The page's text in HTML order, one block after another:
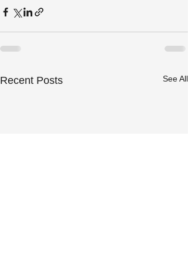
Recent Posts See All